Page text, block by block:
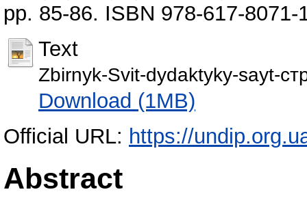
pp. 85-86. ISBN 978-617-8071-
Text
Zbirnyk-Svit-dydaktyky-sayt-
Download (1MB)
Official URL: https://
Abstract